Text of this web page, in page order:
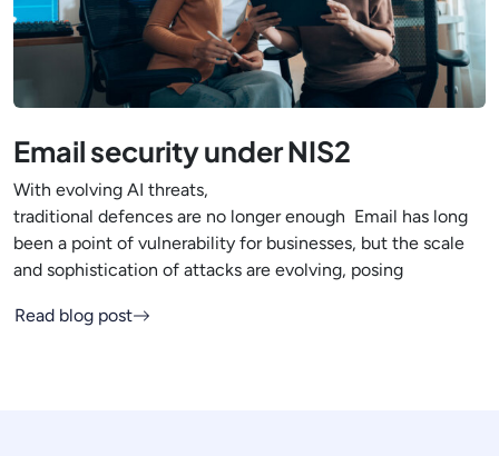
Email security under NIS2
With evolving AI threats,
traditional defences are no longer enough Email has long
been a point of vulnerability for businesses, but the scale
and sophistication of attacks are evolving, posing
Read blog post